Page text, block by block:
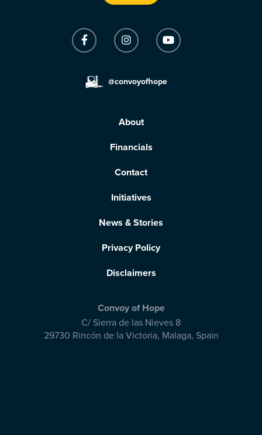
@convoyofhope
About
Financials
Contact
Initiatives
News & Stories
Privacy Policy
Disclaimers
Convoy of Hope
C/ Sierra de las Nieves 8
29730 Rincón de la Victoria, Malaga, Spain